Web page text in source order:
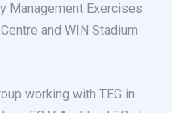
Management Exercises
and WIN Stadium
working with TEG in